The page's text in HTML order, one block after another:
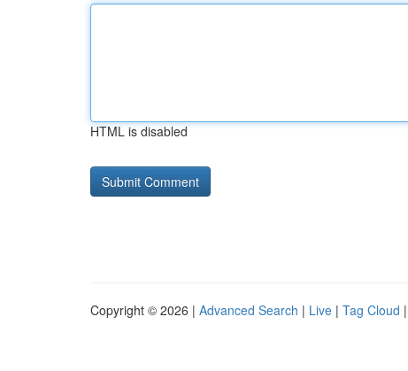
HTML is disabled
Copyright © 2026 | Advanced Search | Live | Tag Cloud |